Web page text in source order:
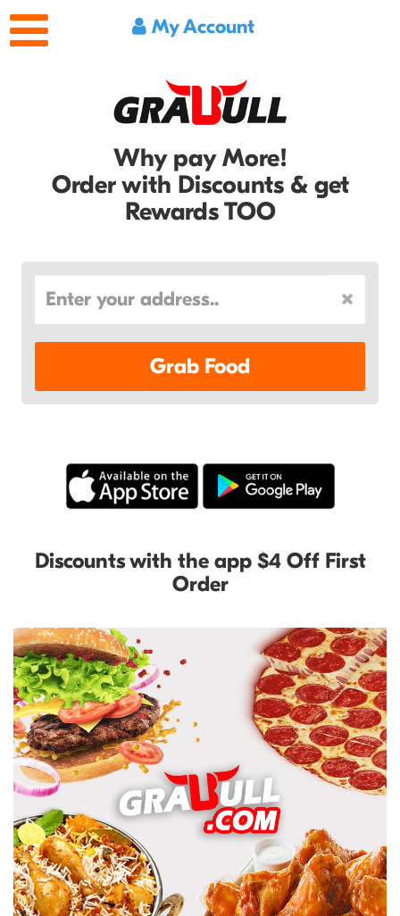
My Account
Why pay More!
Order with Discounts & get
Rewards TOO
Grab Food
Discounts with the app $4 Off First
Order